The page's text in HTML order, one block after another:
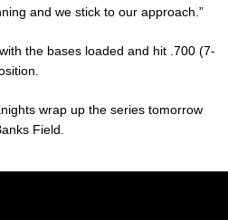
and we stick to our approach.”
the bases loaded and hit .700 (7-
wrap up the series tomorrow
Field.